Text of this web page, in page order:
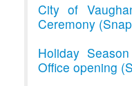
City of
Ceremony
Holiday
Office opening